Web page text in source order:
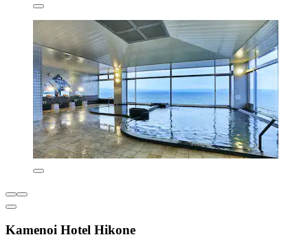
Kamenoi Hotel Hikone